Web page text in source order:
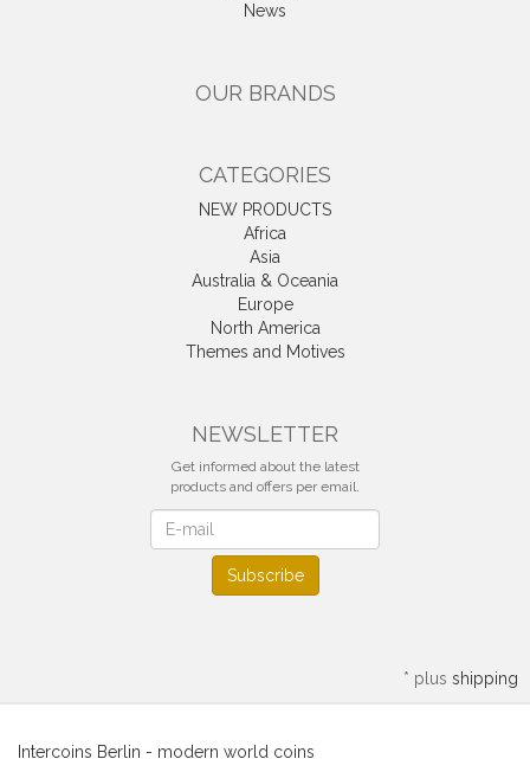
News
OUR BRANDS
CATEGORIES
NEW PRODUCTS
Africa
Asia
Australia & Oceania
Europe
North America
Themes and Motives
NEWSLETTER
Get informed about the latest
products and offers per email.
Subscribe
* plus shipping
Intercoins Berlin - modern world coins